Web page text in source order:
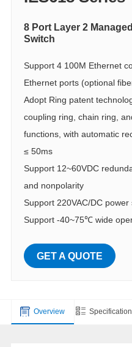
8 Port Layer 2
Switch
Support 4 100M Ethernet
Ethernet ports (optional
Adopt Ring patent
coupling ring, chain ring,
functions, with automatic
≤ 50ms
Support 12~60VDC
and nonpolarity
Support 220VAC/DC power
Support -40~75℃ wide
GET A QUOTE
Overview